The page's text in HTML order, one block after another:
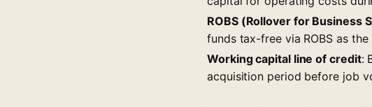
ROBS (Rollover for Business
funds tax-free via ROBS as
Working capital line of credit:
acquisition period before job